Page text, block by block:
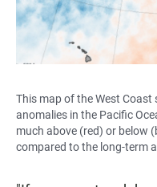
This map of the West
anomalies in the Pacific
much above (red) or below
compared to the long-term